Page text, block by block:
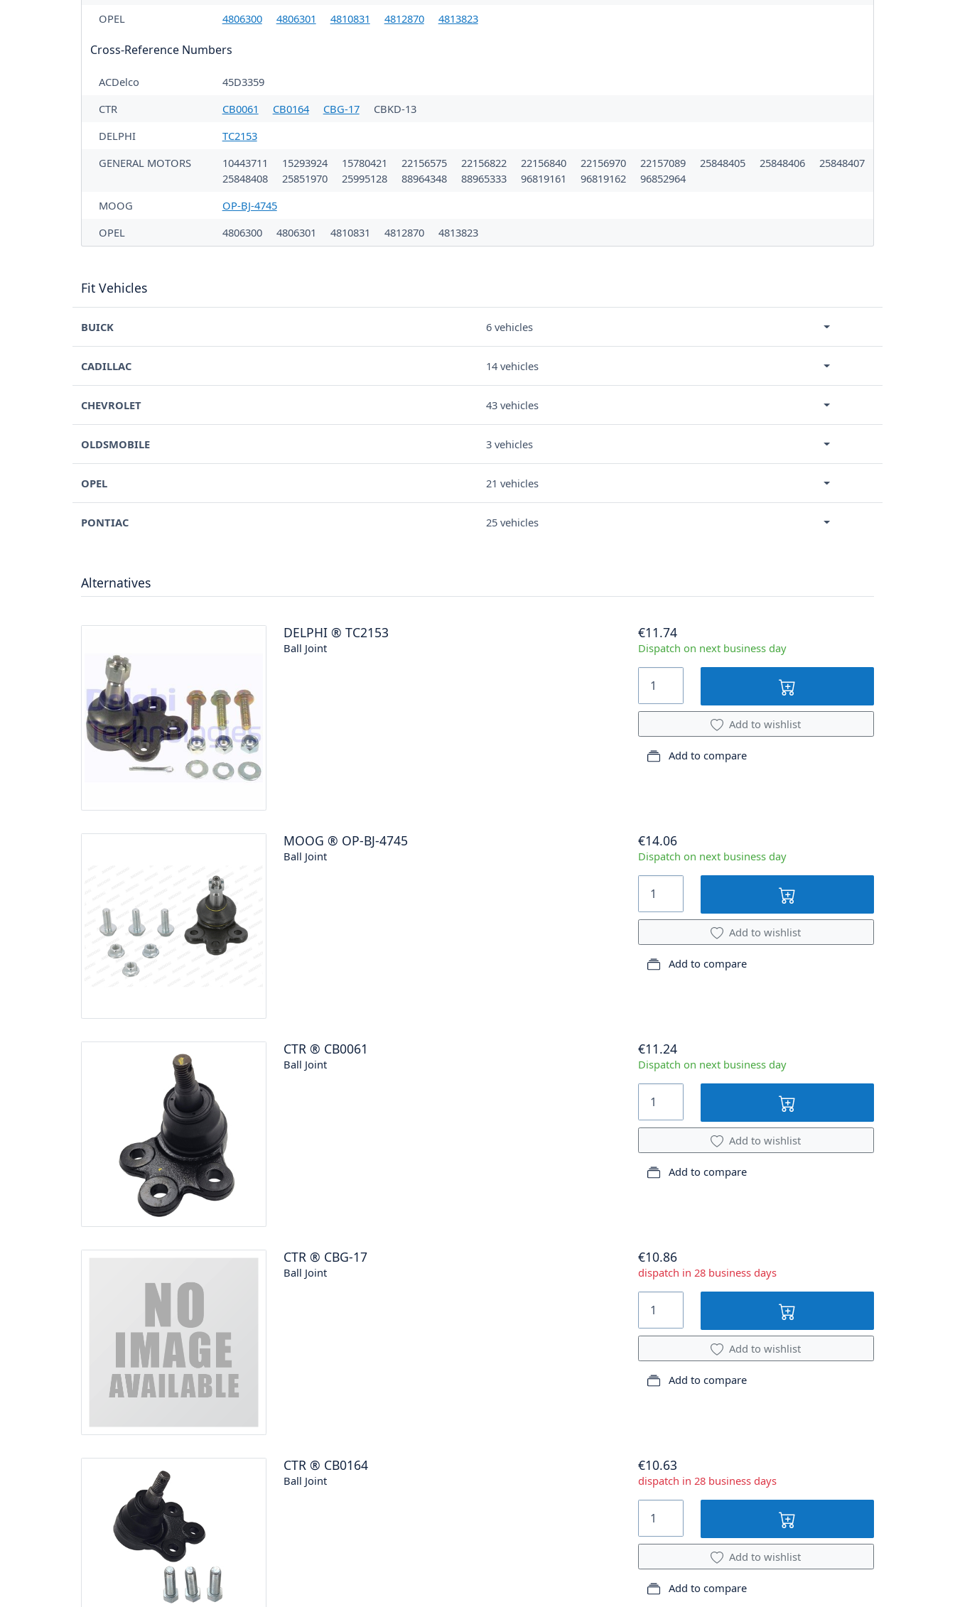
OPEL
4806300 4806301 4810831 4812870 4813823
Cross-Reference Numbers
ACDelco
45D3359
CTR
CB0061 CB0164 CBG-17
CBKD-13
DELPHI
TC2153
GENERAL MOTORS
10443711 15293924 15780421 22156575 22156822 22156840 22156970 22157089 25848405 25848406
25848407
25848408
25851970 25995128 88964348 88965333 96819161 96819162
96852964
MOOG
OP-BJ-4745
OPEL
4806300 4806301 4810831 4812870 4813823
Fit Vehicles
BUICK 6 vehicles
CADILLAC 14 vehicles
CHEVROLET 43 vehicles
OLDSMOBILE 3 vehicles
OPEL 21 vehicles
PONTIAC 25 vehicles
Alternatives
DELPHI ® TC2153
Ball Joint
€11.74
Dispatch on next business day
Add to wishlist
Add to compare
MOOG ® OP-BJ-4745
Ball Joint
€14.06
Dispatch on next business day
Add to wishlist
Add to compare
CTR ® CB0061
Ball Joint
€11.24
Dispatch on next business day
Add to wishlist
Add to compare
CTR ® CBG-17
Ball Joint
€10.86
dispatch in 28 business days
Add to wishlist
Add to compare
CTR ® CB0164
Ball Joint
€10.63
dispatch in 28 business days
Add to wishlist
Add to compare